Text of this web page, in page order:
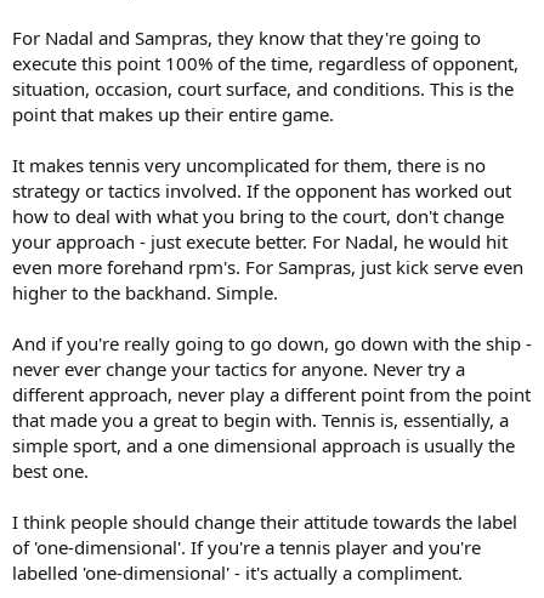
For Nadal and Sampras, they know that they're going to
execute this point 100% of the time, regardless of opponent,
situation, occasion, court surface, and conditions. This is the
point that makes up their entire game.
It makes tennis very uncomplicated for them, there is no
strategy or tactics involved. If the opponent has worked out
how to deal with what you bring to the court, don't change
your approach - just execute better. For Nadal, he would hit
even more forehand rpm's. For Sampras, just kick serve even
higher to the backhand. Simple.
And if you're really going to go down, go down with the ship -
never ever change your tactics for anyone. Never try a
different approach, never play a different point from the point
that made you a great to begin with. Tennis is, essentially, a
simple sport, and a one dimensional approach is usually the
best one.
I think people should change their attitude towards the label
of 'one-dimensional'. If you're a tennis player and you're
labelled 'one-dimensional' - it's actually a compliment.